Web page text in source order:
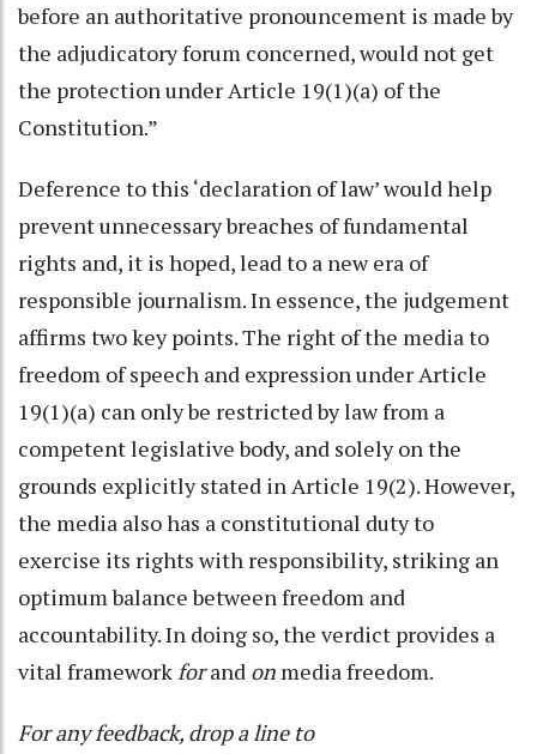
before an authoritative pronouncement is made by
the adjudicatory forum concerned, would not get
the protection under Article 19(1)(a) of the
Constitution.”
Deference to this ‘declaration of law’ would help
prevent unnecessary breaches of fundamental
rights and, it is hoped, lead to a new era of
responsible journalism. In essence, the judgement
affirms two key points. The right of the media to
freedom of speech and expression under Article
19(1)(a) can only be restricted by law from a
competent legislative body, and solely on the
grounds explicitly stated in Article 19(2). However,
the media also has a constitutional duty to
exercise its rights with responsibility, striking an
optimum balance between freedom and
accountability. In doing so, the verdict provides a
vital framework forand on media freedom.
For any feedback, drop a line to